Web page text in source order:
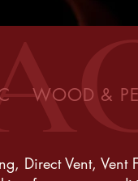
&
Direct Vent, Vent